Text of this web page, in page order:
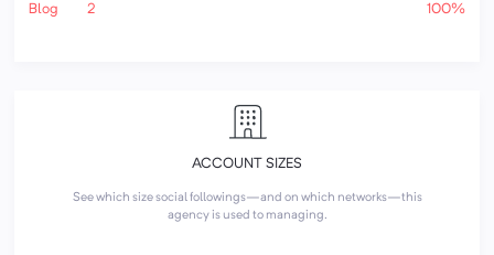
Blog 2 100%
ACCOUNT SIZES
See which size social followings—and on which networks—this
agency is used to managing.